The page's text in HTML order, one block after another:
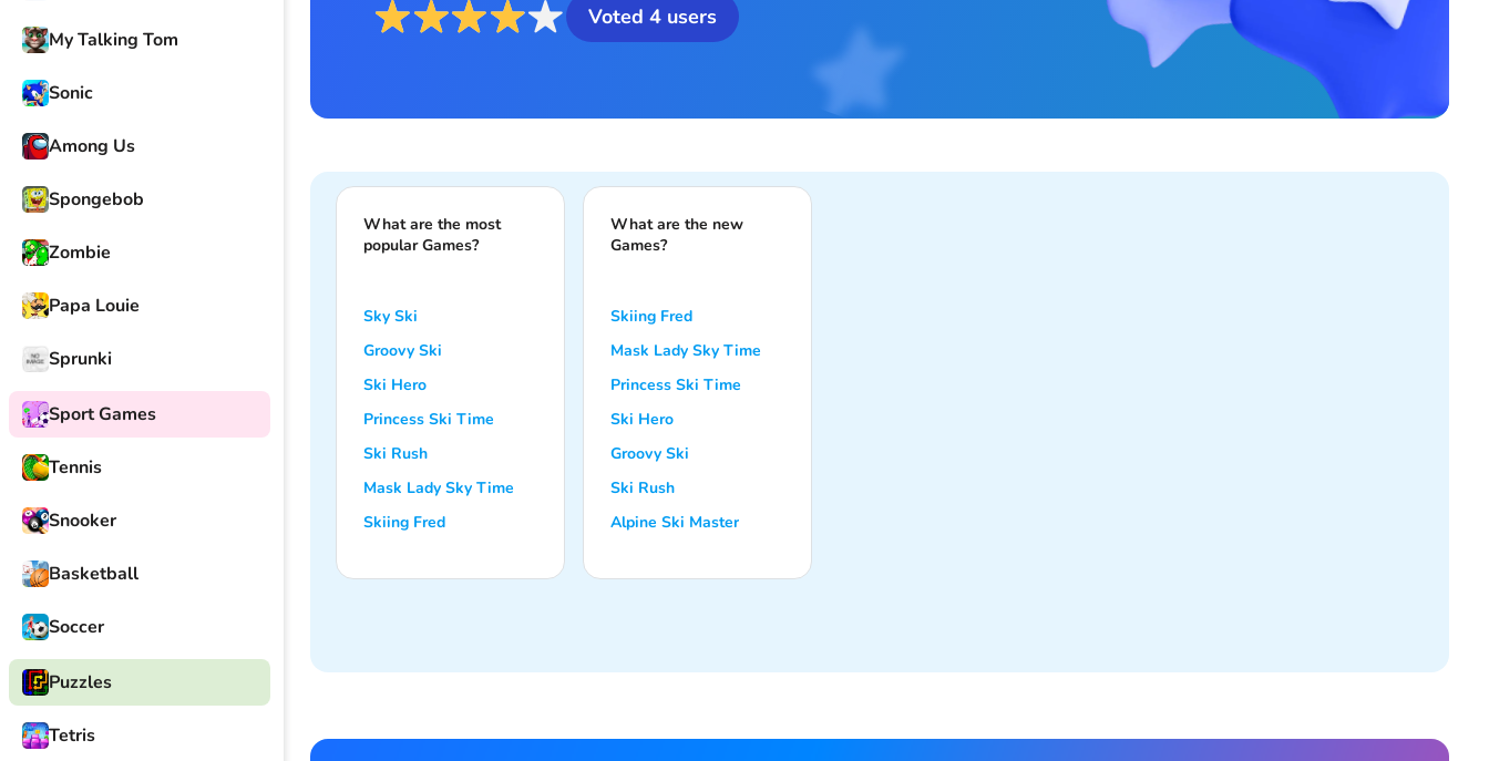
My Talking Tom
Sonic
Among Us
Spongebob
Zombie
Papa Louie
Sprunki
Sport Games
Tennis
Snooker
Basketball
Soccer
Puzzles
Tetris
Voted 4users
What are the most
popular Games?
Sky Ski
Groovy Ski
Ski Hero
Princess Ski Time
Ski Rush
Mask Lady Sky Time
Skiing Fred
What are the new
Games?
Skiing Fred
Mask Lady Sky Time
Princess Ski Time
Ski Hero
Groovy Ski
Ski Rush
Alpine Ski Master